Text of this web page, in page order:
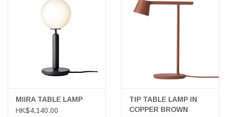
MIIRA TABLE LAMP
HK$4,140.00
TIP TABLE LAMP IN
COPPER BROWN